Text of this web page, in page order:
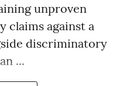
unproven
claims against a
discriminatory
...